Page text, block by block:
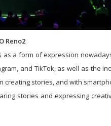
Reno2
a form of expression
and TikTok, as well as the
stories, and with
stories and expressing